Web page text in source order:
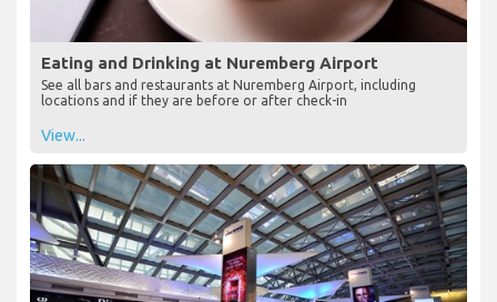
Eating and Drinking at Nuremberg Airport
See all bars and restaurants at Nuremberg Airport, including
locations and if they are before or after check-in
View...